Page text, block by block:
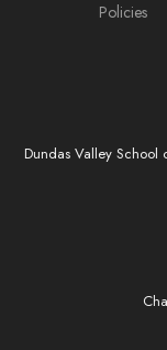
Policies
Dundas Valley School